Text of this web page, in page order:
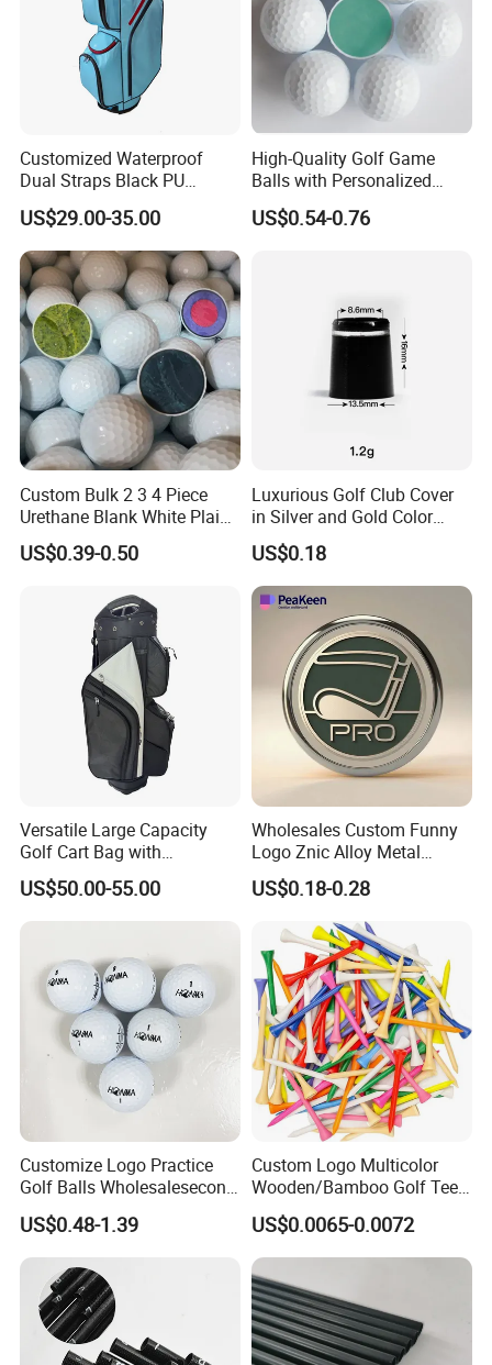
Customized Waterproof
Dual Straps Black PU
Leather Golf Sport Bags
Stand Bag
US$29.00-35.00
High-Quality Golf Game
Balls with Personalized
Logo Printing
US$0.54-0.76
Custom Bulk 2 3 4 Piece
Urethane Blank White Plain
Golf Balls
US$0.39-0.50
Luxurious Golf Club Cover
in Silver and Gold Color
Options
US$0.18
Versatile Large Capacity
Golf Cart Bag with
Waterproof Features
US$50.00-55.00
Wholesales Custom Funny
Logo Znic Alloy Metal
Enamel Magnetic Golf Ball
Marker with Hat Clip
US$0.18-0.28
Customize Logo Practice
Golf Balls Wholesalesecond
Hand Brand Stock Driving
Balls
US$0.48-1.39
Custom Logo Multicolor
Wooden/Bamboo Golf Tee
54/70/83mm Golf Peg Golf
Tee Driving Tee
US$0.0065-0.0072